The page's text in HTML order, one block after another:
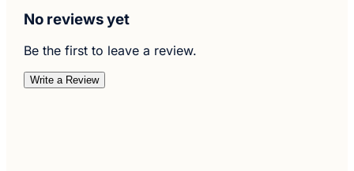
No reviews yet
Be the first to leave a review.
Write a Review